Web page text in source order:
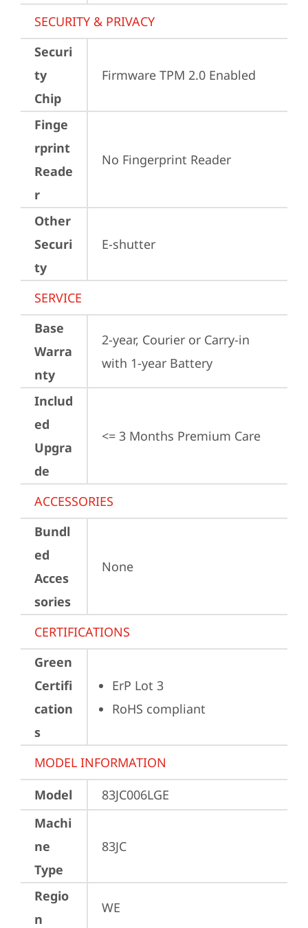
SECURITY & PRIVACY
Securi
ty
Chip
Firmware TPM 2.0 Enabled
Finge
rprint
Reade
r
No Fingerprint Reader
Other
Securi
ty
E-shutter
SERVICE
Base
Warra
nty
2-year, Courier or Carry-in
with 1-year Battery
Includ
ed
Upgra
de
<= 3 Months Premium Care
ACCESSORIES
Bundl
ed
Acces
sories
None
CERTIFICATIONS
Green
Certifi
cation
s
ErP Lot 3
RoHS compliant
MODEL INFORMATION
Model
83JC006LGE
Machi
ne
Type
83JC
Regio
n
WE